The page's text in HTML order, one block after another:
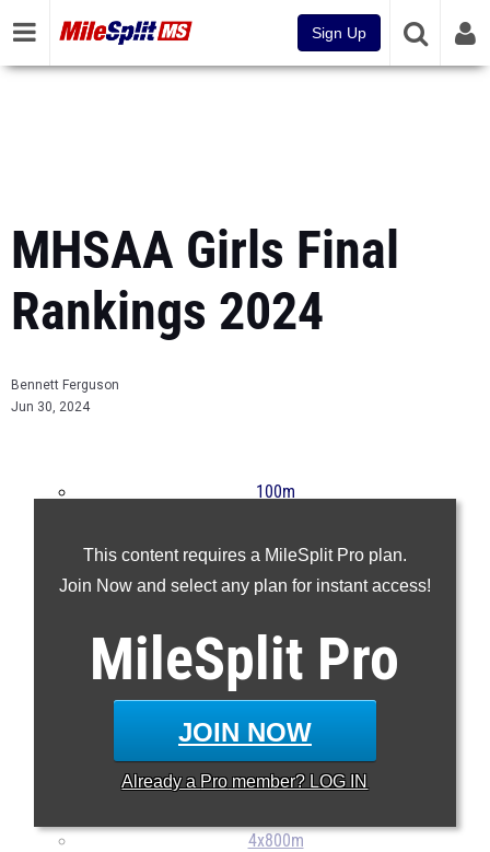
Sign Up
MHSAA Girls Final
Rankings 2024
Bennett Ferguson
Jun 30, 2024
This content requires a MileSplit Pro plan.
Join Now and select any plan for instant access!
MileSplit Pro
JOIN NOW
Already a Pro member? LOG IN
100m
400m
800m
3200m
100H
4x100m
4x400m
4x800m